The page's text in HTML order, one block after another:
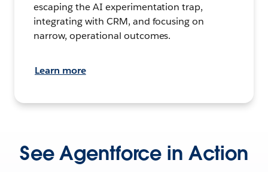
escaping the AI experimentation trap,
integrating with CRM, and focusing on
narrow, operational outcomes.
Learn more
See Agentforce in Action